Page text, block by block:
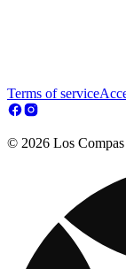
Terms of service
© 2026 Los